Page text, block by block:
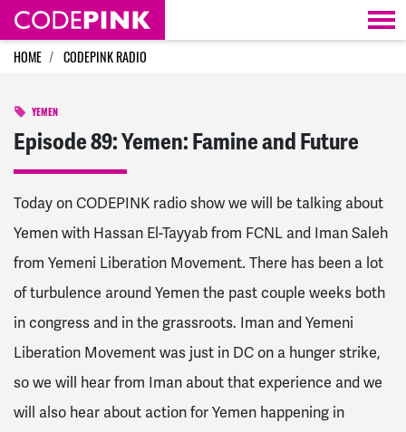
Skip navigation
HOME CODEPINK RADIO
YEMEN
Episode 89: Yemen: Famine and Future
Today on CODEPINK radio show we will be talking about
Yemen with Hassan El-Tayyab from FCNL and Iman Saleh
from Yemeni Liberation Movement. There has been a lot
of turbulence around Yemen the past couple weeks both
in congress and in the grassroots. Iman and Yemeni
Liberation Movement was just in DC on a hunger strike,
so we will hear from Iman about that experience and we
will also hear about action for Yemen happening in